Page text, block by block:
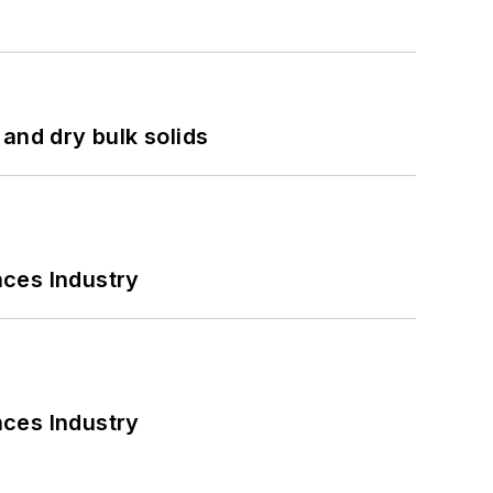
dry bulk solids
Industry
Industry